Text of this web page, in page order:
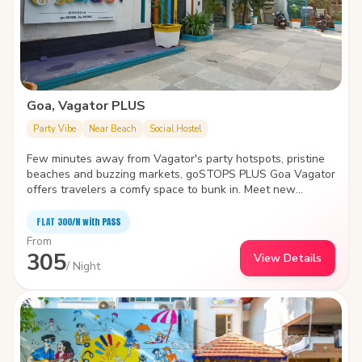
Goa, Vagator PLUS
Party Vibe Near Beach Social Hostel
Few minutes away from Vagator's party hotspots, pristine
beaches and buzzing markets, goSTOPS PLUS Goa Vagator
offers travelers a comfy space to bunk in. Meet new
take a dip in the swimming pool- the hostel is the biggest
and quirkiest backpackers' hub in Vagator. It also features
an in-house café, idyllic garden area, amphitheater and
common areas with various indoor games.
FLAT ₹300/N with PASS
From
305/ Night
View Details